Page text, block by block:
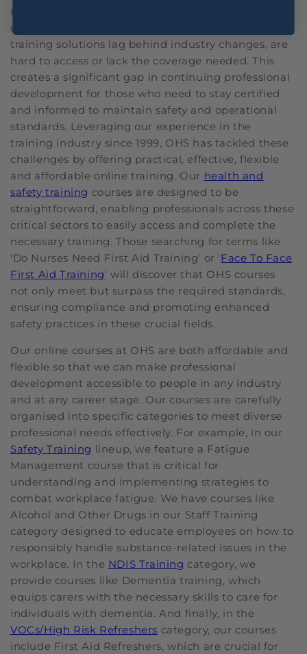
regular updates to their training. Remaining
compliant and informed can be tough when many
training solutions lag behind industry changes, are
hard to access or lack the coverage needed. This
creates a significant gap in continuing professional
development for those who need to stay certified
and informed to maintain safety and operational
standards. Leveraging our experience in the
training industry since 1999, OHS has tackled these
challenges by offering practical, effective, flexible
and affordable online training. Our health and
safety training courses are designed to be
straightforward, enabling professionals across these
critical sectors to easily access and complete the
necessary training. Those searching for terms like
'Do Nurses Need First Aid Training' or 'Face To Face
First Aid Training' will discover that OHS courses
not only meet but surpass the required standards,
ensuring compliance and promoting enhanced
safety practices in these crucial fields.
Our online courses at OHS are both affordable and
flexible so that we can make professional
development accessible to people in any industry
and at any career stage. Our courses are carefully
organised into specific categories to meet diverse
professional needs effectively. For example, in our
Safety Training lineup, we feature a Fatigue
Management course that is critical for
understanding and implementing strategies to
combat workplace fatigue. We have courses like
Alcohol and Other Drugs in our Staff Training
category designed to educate employees on how to
responsibly handle substance-related issues in the
workplace. In the NDIS Training category, we
provide courses like Dementia training, which
equips carers with the necessary skills to care for
individuals with dementia. And finally, in the
VOCs/High Risk Refreshers category, our courses
include First Aid Refreshers, which are crucial for